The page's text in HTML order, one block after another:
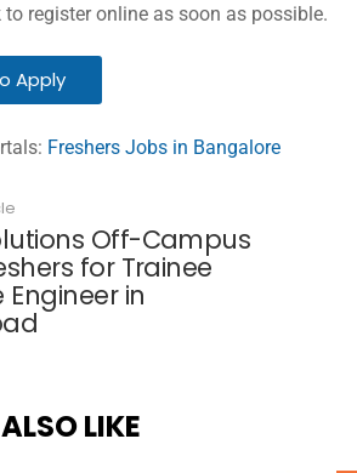
register online as soon as possible.
Apply
Freshers Jobs in Bangalore
Off-Campus
for Trainee
in
LIKE